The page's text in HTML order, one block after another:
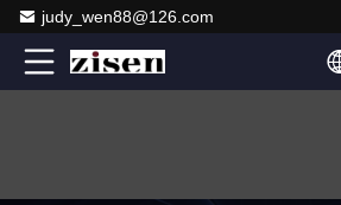
judy_wen88@126.com